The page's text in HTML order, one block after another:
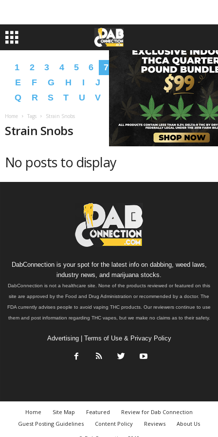
1 2 3 4 5 6 7 9 A B C
D
E
F G H I J L N O
P
Q
R S T U V X Y � �
Home Tags Strain Snobs
Strain Snobs
No posts to display
DabConnection is your spot for the latest info on dabbing, weed laws,
industry news, and marijuana stocks.
DabConnection is not a healthcare site. None of the products reviewed or featured on this
site are approved by the Food and Drug Administration or recommended by a doctor. The
FDA currently advises people to avoid vaping THC products. Our reviewers continue to use
them and post information regarding THC vapes, but we make no claims as to their safety.
Advertising| Terms of Use & Privacy Policy
Home Site Map Featured
Review for Dab Connection
Guest Posting Guidelines
Content Policy Reviews
About Us